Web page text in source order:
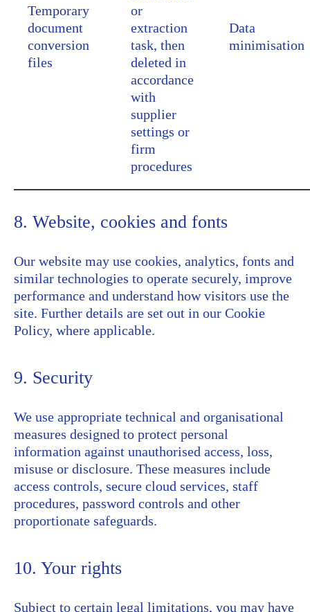
Temporary
document
conversion
files
or
extraction
task, then
deleted in
accordance
with
supplier
settings or
firm
procedures
Data
minimisation
8. Website, cookies and fonts
Our website may use cookies, analytics, fonts and
similar technologies to operate securely, improve
performance and understand how visitors use the
site. Further details are set out in our Cookie
Policy, where applicable.
9. Security
We use appropriate technical and organisational
measures designed to protect personal
information against unauthorised access, loss,
misuse or disclosure. These measures include
access controls, secure cloud services, staff
procedures, password controls and other
proportionate safeguards.
10. Your rights
Subject to certain legal limitations, you may have